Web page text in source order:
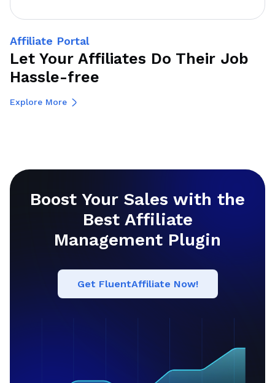
Affiliate Portal
Let Your Affiliates Do Their Job
Hassle-free
Explore More
Boost Your Sales with the
Best Affiliate
Management Plugin
Get FluentAffiliate Now!